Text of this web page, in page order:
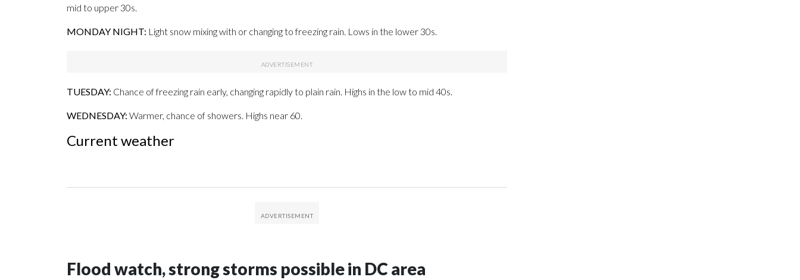
mid to upper 30s.
MONDAY NIGHT: Light snow mixing with or changing to freezing rain. Lows in the lower 30s.
TUESDAY: Chance of freezing rain early, changing rapidly to plain rain. Highs in the low to mid 40s.
WEDNESDAY: Warmer, chance of showers. Highs near 60.
Current weather
Flood watch, strong storms possible in DC area